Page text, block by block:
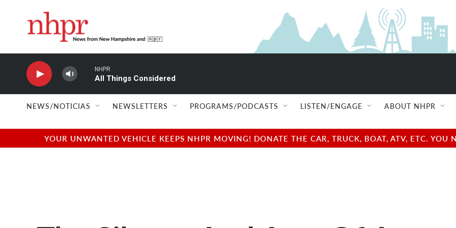
NHPR
All Things Considered
NEWS/NOTICIAS NEWSLETTERS PROGRAMS/PODCASTS LISTEN/ENGAGE ABOUT NHPR
YOUR UNWANTED VEHICLE KEEPS NHPR MOVING! DONATE THE CAR, TRUCK, BOAT, ATV, ETC.